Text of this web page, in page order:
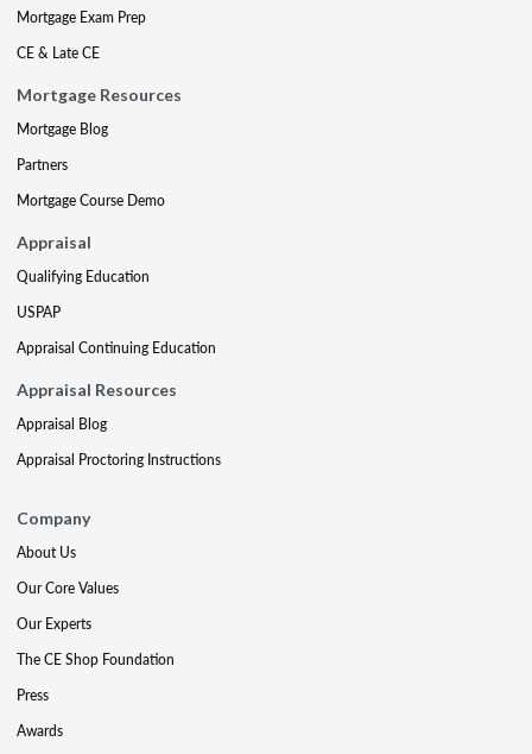
Mortgage Exam Prep
CE & Late CE
Mortgage Resources
Mortgage Blog
Partners
Mortgage Course Demo
Appraisal
Qualifying Education
USPAP
Appraisal Continuing Education
Appraisal Resources
Appraisal Blog
Appraisal Proctoring Instructions
Company
About Us
Our Core Values
Our Experts
The CE Shop Foundation
Press
Awards